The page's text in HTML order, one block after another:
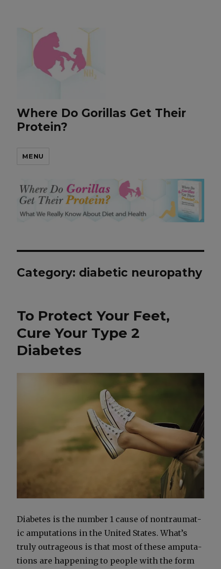
Where Do Gorillas Get Their
Protein?
MENU
Category: diabetic neuropathy
To Protect Your Feet,
Cure Your Type 2
Diabetes
Dia­betes is the num­ber 1 cause of non­trau­mat­
ic ampu­ta­tions in the Unit­ed States. What’s
tru­ly out­ra­geous is that most of these ampu­ta­
tions are hap­pen­ing to peo­ple with the form